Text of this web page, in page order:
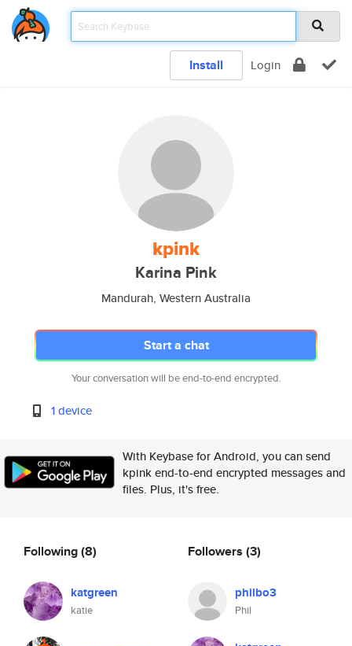
Install Login
kpink
Karina Pink
Mandurah, Western Australia
Start a chat
Your conversation will be end-to-end encrypted.
1 device
With Keybase for Android, you can send
kpink end-to-end encrypted messages and
files. Plus, it's free.
Following(8)
katgreen
katie
Followers (3)
philbo3
Phil